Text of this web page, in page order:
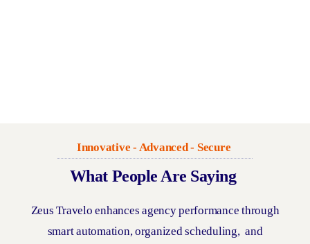
Innovative - Advanced - Secure
What People Are Saying
ZeusTravelo enhances agency performance through
smart automation, organizedscheduling, and